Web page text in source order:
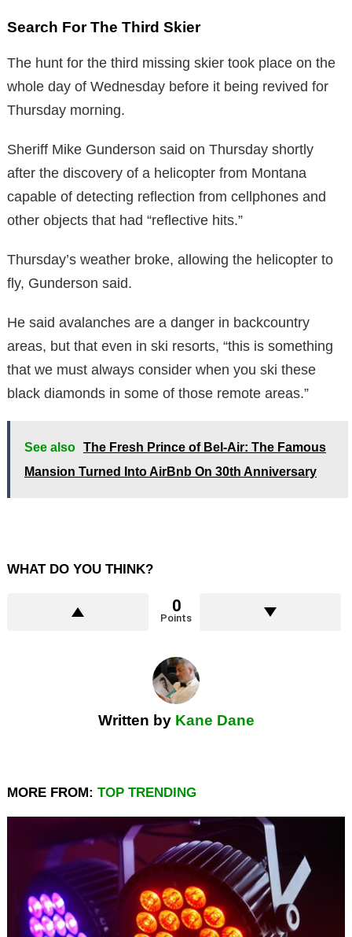
Search For The Third Skier
The hunt for the third missing skier took place on the
whole day of Wednesday before it being revived for
Thursday morning.
Sheriff Mike Gunderson said on Thursday shortly
after the discovery of a helicopter from Montana
capable of detecting reflection from cellphones and
other objects that had “reflective hits.”
Thursday’s weather broke, allowing the helicopter to
fly, Gunderson said.
He said avalanches are a danger in backcountry
areas, but that even in ski resorts, “this is something
that we must always consider when you ski these
black diamonds in some of those remote areas.”
See also The Fresh Prince of Bel-Air: The Famous
Mansion Turned Into AirBnb On 30th Anniversary
WHAT DO YOU THINK?
0
Points
Written by Kane Dane
MORE FROM: TOP TRENDING